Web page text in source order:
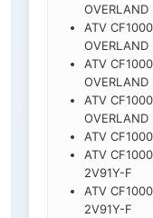
OVERLAND
ATV
OVERLAND
ATV
OVERLAND
ATV
OVERLAND
ATV
ATV
2V91Y-F
ATV
2V91Y-F